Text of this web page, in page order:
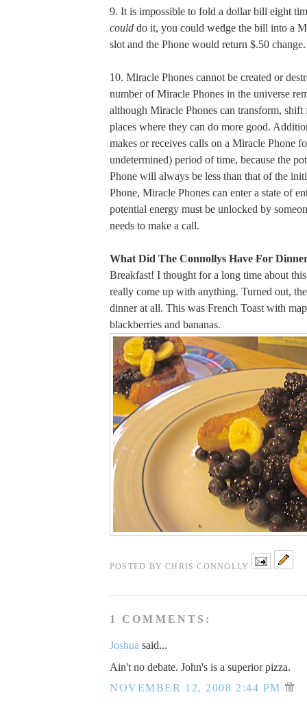
9. It is impossible to fold a dollar bill eight
could do it, you could wedge the bill into a
slot and the Phone would return $.50 change.
10. Miracle Phones cannot be created or
number of Miracle Phones in the universe
although Miracle Phones can transform, shift
places where they can do more good.
makes or receives calls on a Miracle Phone
undetermined) period of time, because the
Phone will always be less than that of the
Phone, Miracle Phones can enter a state of
potential energy must be unlocked by
needs to make a call.
What Did The Connollys Have For
Breakfast! I thought for a long time about
really come up with anything. Turned out,
dinner at all. This was French Toast with
blackberries and bananas.
POSTED BYCHRIS CONNOLLY
1 COMMENTS:
Joshua said...
Ain't no debate. John's is a superior pizza.
NOVEMBER 12, 2008 2:44 PM